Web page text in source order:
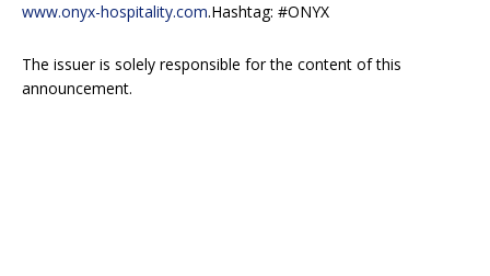
www.onyx-hospitality.com.Hashtag: #ONYX
The issuer is solely responsible for the content of this
announcement.